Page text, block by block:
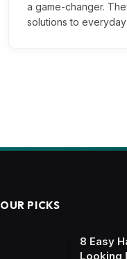
a game-changer.
solutions to
OUR PICKS
8 Easy
Looking